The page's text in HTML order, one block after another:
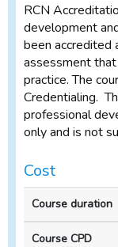
RCN
development
been accredited
assessment
practice. The
Credentialing.
professional
only and is not
Cost